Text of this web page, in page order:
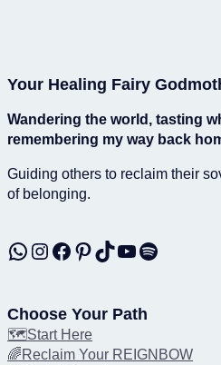
Your Healing Fairy
Wandering the world, tasting
remembering my way back
Guiding others to reclaim their
of belonging.
WhatsApp Instagram Facebook Pinterest TikTok YouTube Spotify
Choose Your Path
🗺️Start Here
🌈Reclaim Your REIGNBOW